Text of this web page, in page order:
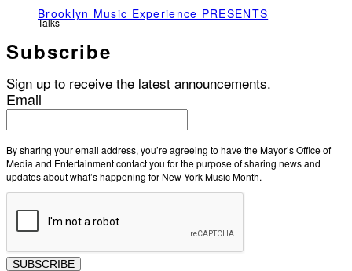
Brooklyn Music Experience PRESENTS
Talks
Subscribe
Sign up to receive the latest announcements.
Email
By sharing your email address, you’re agreeing to have the Mayor’s Office of
Media and Entertainment contact you for the purpose of sharing news and
updates about what’s happening for New York Music Month.
SUBSCRIBE